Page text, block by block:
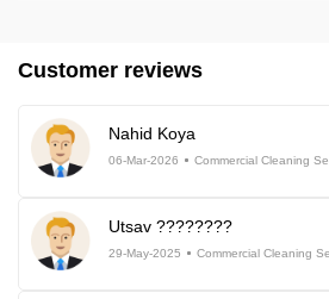
Customer reviews
Nahid Koya
06-Mar-2026 Commercial Cleaning
Utsav ????????
29-May-2025 Commercial Cleaning